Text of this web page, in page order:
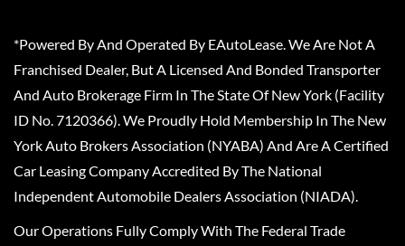
*Powered By And Operated By EAutoLease. We Are Not A
Franchised Dealer, But A Licensed And Bonded Transporter
And Auto Brokerage Firm In The State Of New York (Facility
ID No. 7120366). We Proudly Hold Membership In The New
York Auto Brokers Association (NYABA) And Are A Certified
Car Leasing Company Accredited By The National
Independent Automobile Dealers Association (NIADA).
Our Operations Fully Comply With The Federal Trade